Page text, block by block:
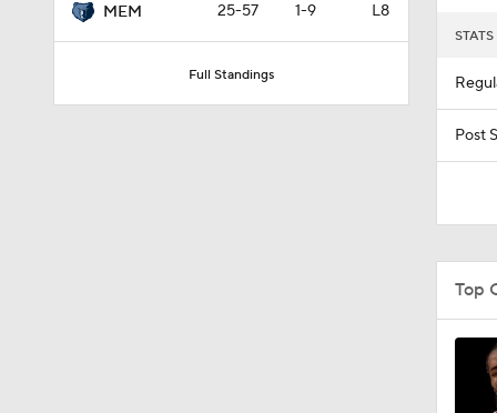
MEM 25-57 1-9 L8
Full Standings
1:33
9:45
1:45
STATS
Post
Top